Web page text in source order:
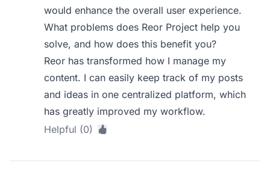
would enhance the overall user experience.
What problems does Reor Project help you
solve, and how does this benefit you?
Reor has transformed how I manage my
content. I can easily keep track of my posts
and ideas in one centralized platform, which
has greatly improved my workflow.
Helpful (0)